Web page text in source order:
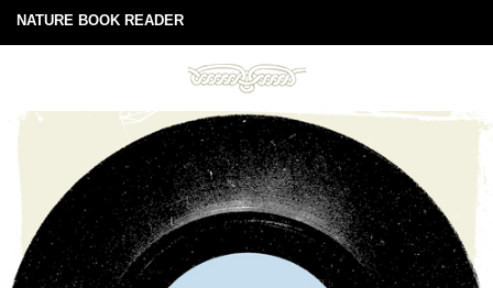
NATURE BOOK READER